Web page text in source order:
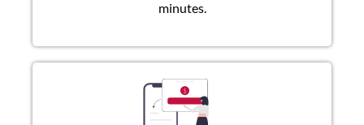
minutes.